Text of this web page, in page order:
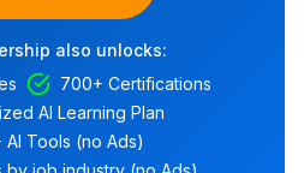
also unlocks:
700+ Certifications
AI Learning Plan
AI Tools (no Ads)